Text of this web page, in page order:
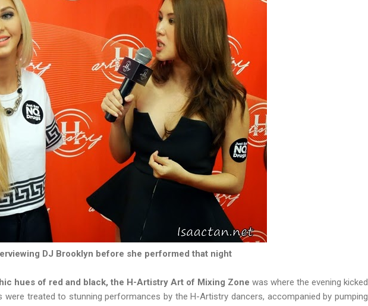
DJ Brooklyn before she performed that night
hues of red and black, the H-Artistry Art of Mixing Zone was where the evening kicked
treated to stunning performances by the H-Artistry dancers, accompanied by pumping